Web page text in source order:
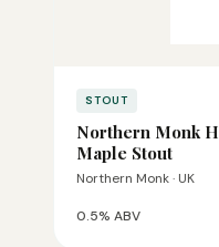
STOUT
Northern Monk
Maple Stout
Northern Monk · UK
0.5% ABV